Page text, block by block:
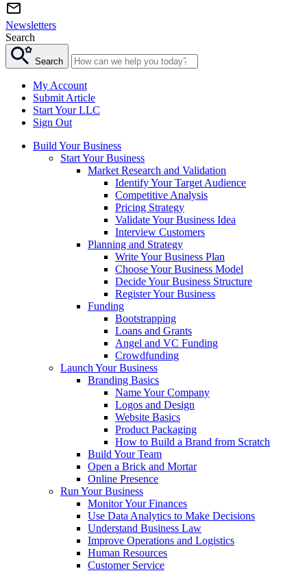
Newsletters
Search
Search
My Account
Submit Article
Start Your LLC
Sign Out
Build Your Business
Start Your Business
Market Research and Validation
Identify Your Target Audience
Competitive Analysis
Pricing Strategy
Validate Your Business Idea
Interview Customers
Planning and Strategy
Write Your Business Plan
Choose Your Business Model
Decide Your Business Structure
Register Your Business
Funding
Bootstrapping
Loans and Grants
Angel and VC Funding
Crowdfunding
Launch Your Business
Branding Basics
Name Your Company
Logos and Design
Website Basics
Product Packaging
How to Build a Brand from Scratch
Build Your Team
Open a Brick and Mortar
Online Presence
Run Your Business
Monitor Your Finances
Use Data Analytics to Make Decisions
Understand Business Law
Improve Operations and Logistics
Human Resources
Customer Service